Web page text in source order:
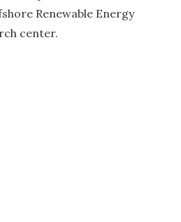
Renewable Energy
center.